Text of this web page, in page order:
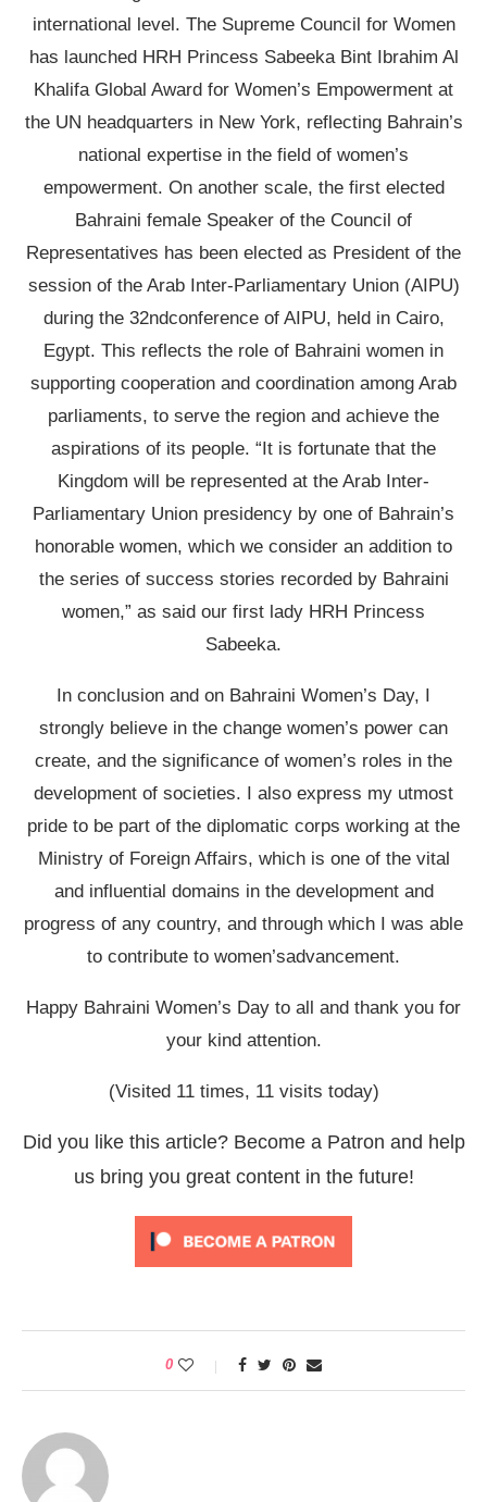
international level. The Supreme Council for Women
has launched HRH Princess Sabeeka Bint Ibrahim Al
Khalifa Global Award for Women’s Empowerment at
the UN headquarters in New York, reflecting Bahrain’s
national expertise in the field of women’s
empowerment. On another scale, the first elected
Bahraini female Speaker of the Council of
Representatives has been elected as President of the
session of the Arab Inter-Parliamentary Union (AIPU)
during the 32ndconference of AIPU, held in Cairo,
Egypt. This reflects the role of Bahraini women in
supporting cooperation and coordination among Arab
parliaments, to serve the region and achieve the
aspirations of its people. “It is fortunate that the
Kingdom will be represented at the Arab Inter-
Parliamentary Union presidency by one of Bahrain’s
honorable women, which we consider an addition to
the series of success stories recorded by Bahraini
women,” as said our first lady HRH Princess
Sabeeka.
In conclusion and on Bahraini Women’s Day, I
strongly believe in the change women’s power can
create, and the significance of women’s roles in the
development of societies. I also express my utmost
pride to be part of the diplomatic corps working at the
Ministry of Foreign Affairs, which is one of the vital
and influential domains in the development and
progress of any country, and through which I was able
to contribute to women’sadvancement.
Happy Bahraini Women’s Day to all and thank you for
your kind attention.
(Visited 11 times, 11 visits today)
Did you like this article? Become a Patron and help
us bring you great content in the future!
0